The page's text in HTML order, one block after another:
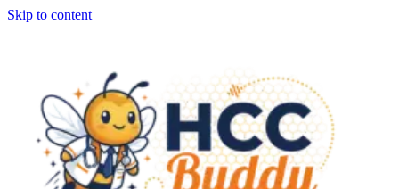
Skip to content